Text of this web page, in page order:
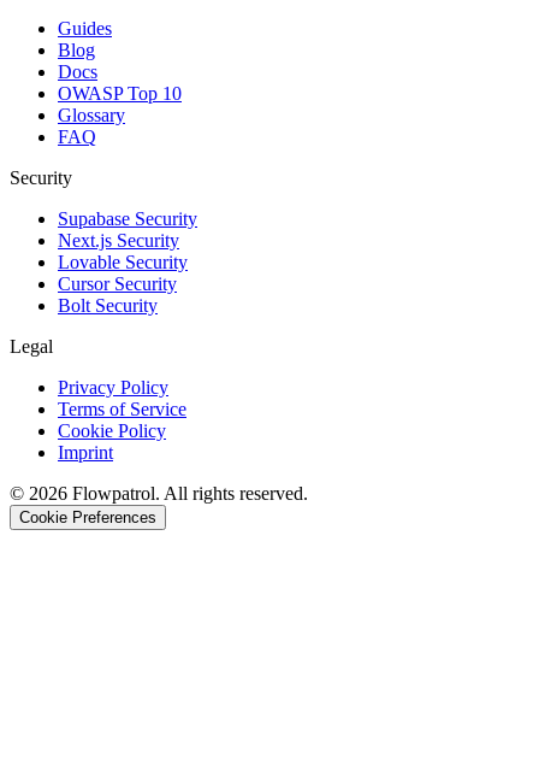
Guides
Blog
Docs
OWASP Top 10
Glossary
FAQ
Security
Supabase Security
Next.js Security
Lovable Security
Cursor Security
Bolt Security
Legal
Privacy Policy
Terms of Service
Cookie Policy
Imprint
© 2026 Flowpatrol. All rights reserved.
Cookie Preferences